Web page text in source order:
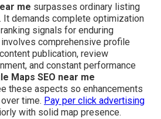
me surpasses ordinary listing
It demands complete optimization
signals for enduring
comprehensive profile
publication, review
and constant performance
Maps SEO near me
these aspects so enhancements
time. Pay per click advertising
with solid map presence.